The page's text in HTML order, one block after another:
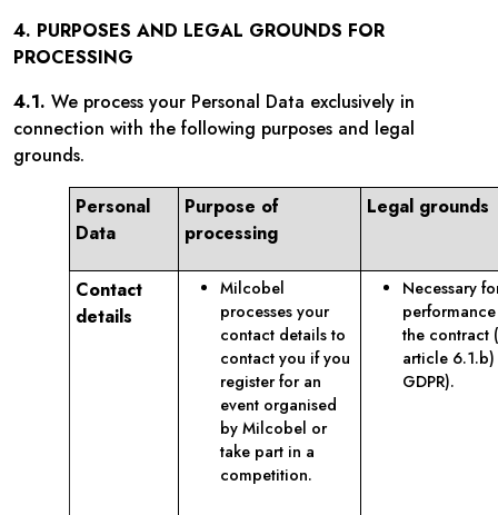
4. PURPOSES AND LEGAL GROUNDS FOR
PROCESSING
4.1. We process your Personal Data exclusively in
connection with the following purposes and legal
grounds.
Personal
Data
Purpose of
processing
Legal grounds
Contact
details
Milcobel
processes your
contact details to
contact you if you
register for an
event organised
by Milcobel or
take part in a
competition.
Necessary
the contract
article 6.1.b)
GDPR).